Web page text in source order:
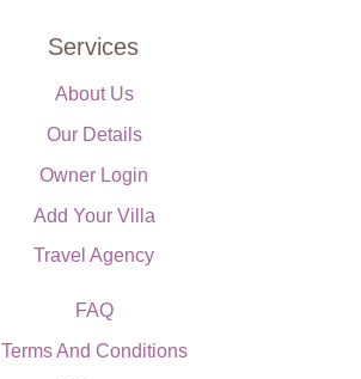
Services
About Us
Our Details
Owner Login
Add Your Villa
Travel Agency
FAQ
Terms And Conditions